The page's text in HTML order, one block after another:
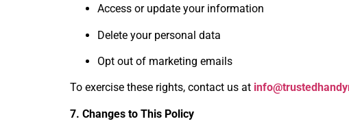
Access or update your information
Delete your personal data
Opt out of marketing emails
To exercise these rights, contact us at
7. Changes to This Policy